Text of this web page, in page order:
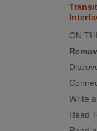
ON
Write
Read